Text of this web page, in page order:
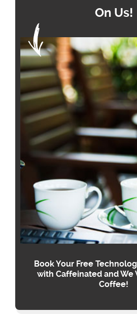
On Us!
Book Your Free
with Caffeinated and We
Coffee!